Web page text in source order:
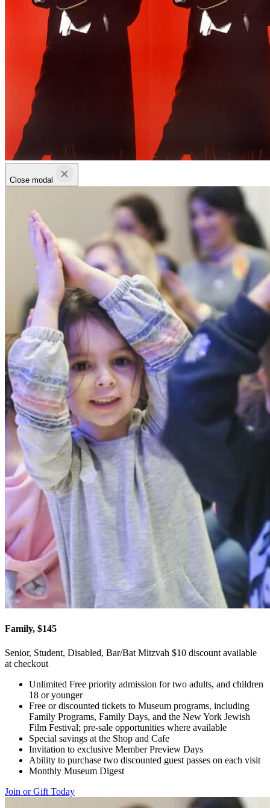
Close modal
Family, $145
Senior, Student, Disabled, Bar/Bat Mitzvah $10 discount available
at checkout
Unlimited Free priority admission for two adults, and children
18 or younger
Free or discounted tickets to Museum programs, including
Family Programs, Family Days, and the New York Jewish
Film Festival; pre-sale opportunities where available
Special savings at the Shop and Cafe
Invitation to exclusive Member Preview Days
Ability to purchase two discounted guest passes on each visit
Monthly Museum Digest
Join or Gift Today